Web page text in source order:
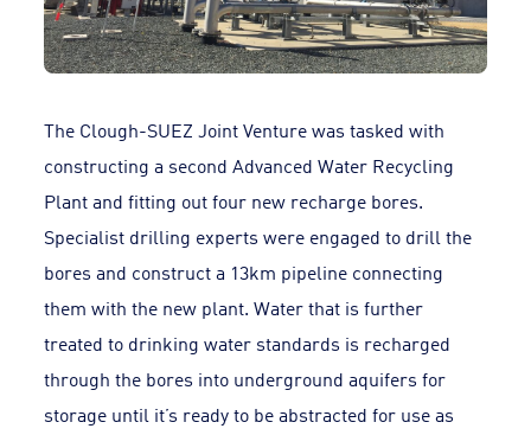
The Clough-SUEZ Joint Venture was tasked with
constructing a second Advanced Water Recycling
Plant and fitting out four new recharge bores.
Specialist drilling experts were engaged to drill the
bores and construct a 13km pipeline connecting
them with the new plant. Water that is further
treated to drinking water standards is recharged
through the bores into underground aquifers for
storage until it’s ready to be abstracted for use as